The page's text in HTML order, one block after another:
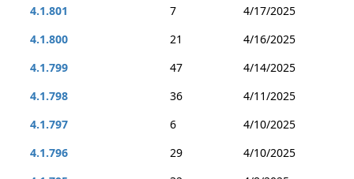
4.1.801
7
4/17/2025
4.1.800
21
4/16/2025
4.1.799
47
4/14/2025
4.1.798
36
4/11/2025
4.1.797
6
4/10/2025
4.1.796
29
4/10/2025